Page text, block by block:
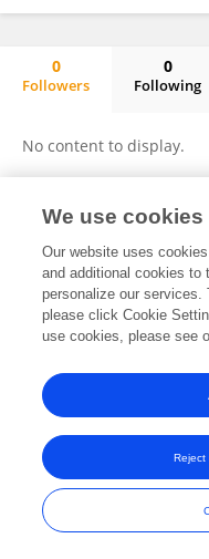
0
Followers
0
Following
No content to display.
Frontiers In and Loop are
© Copyright 2007-2026
We use cookies
Our website uses
and additional cookies to
personalize our services.
please click Cookie
use cookies, please see
Reject